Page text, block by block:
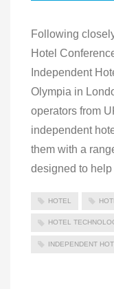
Following
Hotel
Independent
Olympia in
operators from
independent
them with a
designed to
HOTEL
HOTEL
INDEPENDENT